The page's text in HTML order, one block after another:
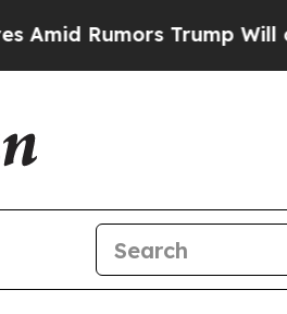
Rumors Trump Will cut